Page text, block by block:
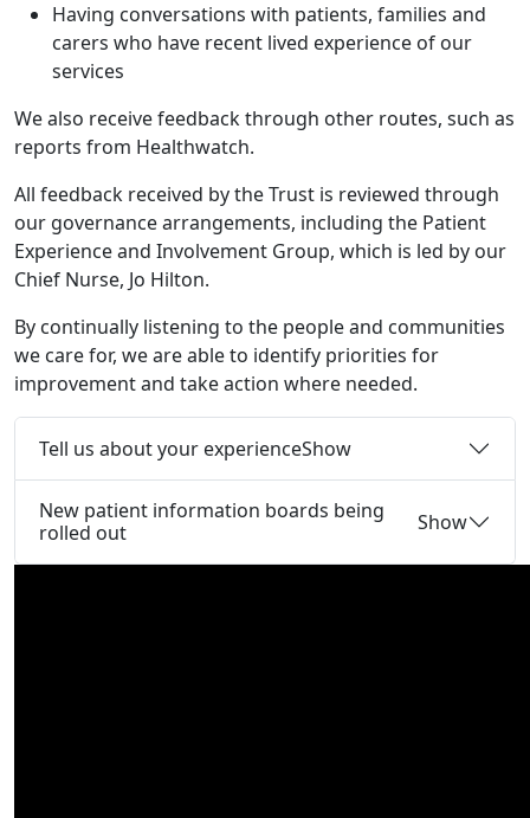
Having conversations with patients, families and
carers who have recent lived experience of our
services
We also receive feedback through other routes, such as
reports from Healthwatch.
All feedback received by the Trust is reviewed through
our governance arrangements, including the Patient
Experience and Involvement Group, which is led by our
Chief Nurse, Jo Hilton.
By continually listening to the people and communities
we care for, we are able to identify priorities for
improvement and take action where needed.
Tell us about your experienceShow
New patient information boards being
rolled out
Show